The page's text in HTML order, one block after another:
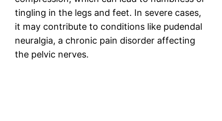
tingling in the legs and feet. In severe cases,
it may contribute to conditions like pudendal
neuralgia, a chronic pain disorder affecting
the pelvic nerves.